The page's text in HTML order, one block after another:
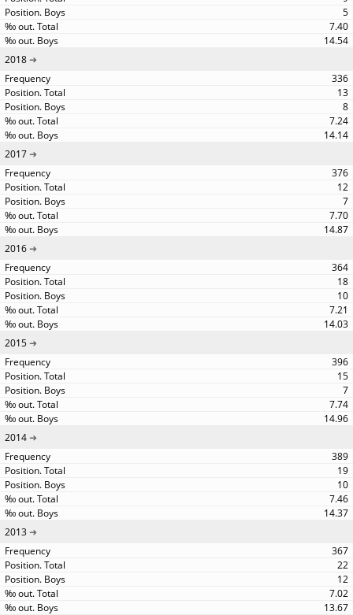
5
7.40
14.54
2018
336
13
8
7.24
14.14
2017
376
12
7
7.70
14.87
2016
364
18
10
7.21
14.03
2015
396
15
7
7.74
14.96
2014
389
19
10
7.46
14.37
2013
367
22
12
7.02
13.67